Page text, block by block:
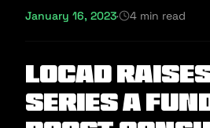
January 16, 2023· 4 min read
Locad raises
Series A